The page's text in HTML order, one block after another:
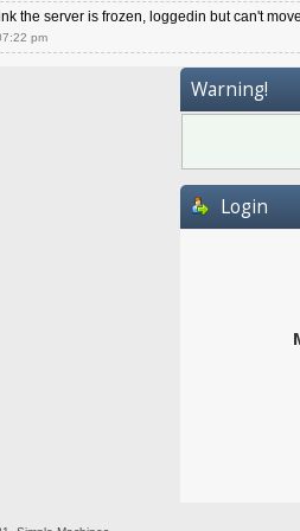
the server is frozen, loggedin but can't move
pm
Warning!
Login